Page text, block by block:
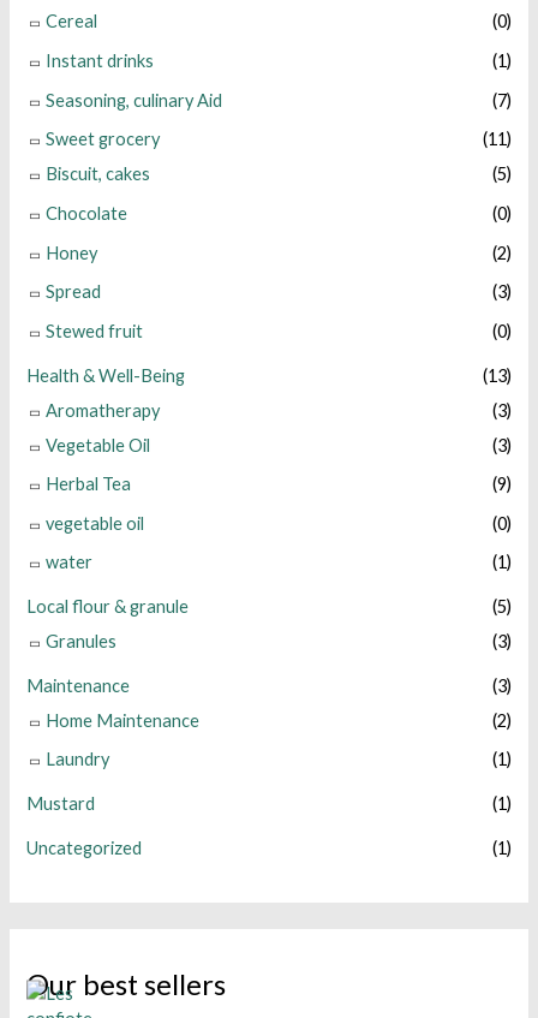
Cereal
(0)
Instant drinks
(1)
Seasoning, culinary Aid
(7)
Sweet grocery
(11)
Biscuit, cakes
(5)
Chocolate
(0)
Honey
(2)
Spread
(3)
Stewed fruit
(0)
Health & Well-Being
(13)
Aromatherapy
(3)
Vegetable Oil
(3)
Herbal Tea
(9)
vegetable oil
(0)
water
(1)
Local flour & granule
(5)
Granules
(3)
Maintenance
(3)
Home Maintenance
(2)
Laundry
(1)
Mustard (1)
Uncategorized (1)
Our best sellers